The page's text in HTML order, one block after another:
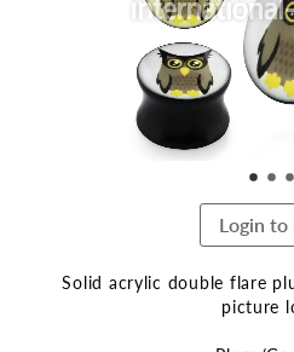
Login to
Solid acrylic double flare
picture